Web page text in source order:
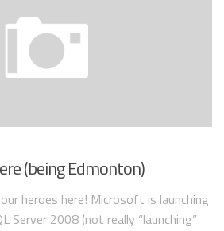
(being Edmonton)
heroes here! Microsoft is launching
Server 2008 (not really “launching”